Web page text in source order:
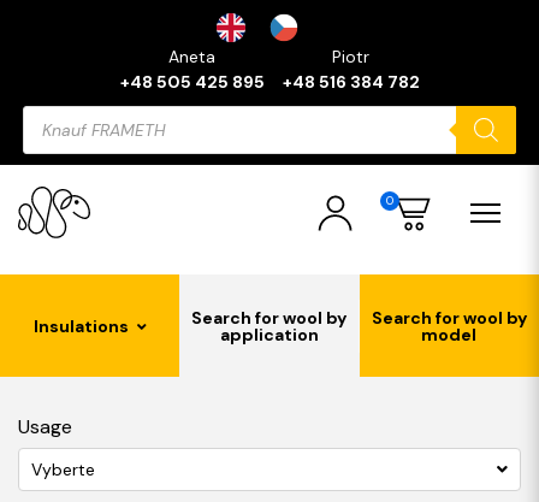
Aneta
+48 505 425 895
Piotr
+48 516 384 782
Products
search
0
Insulations Search for wool by
application
Search for wool by
model
Usage
Vyberte